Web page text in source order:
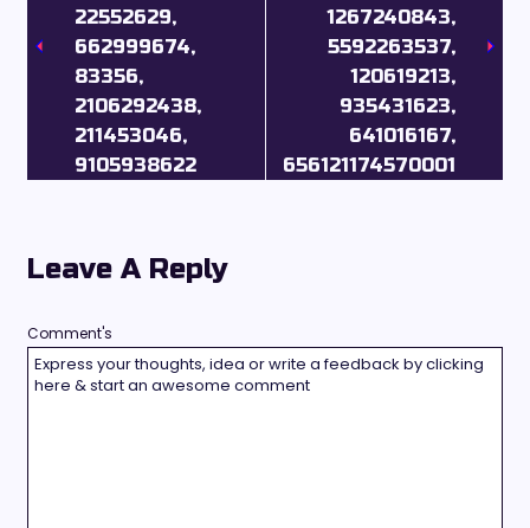
22552629,
662999674,
83356,
2106292438,
211453046,
9105938622
1267240843,
5592263537,
120619213,
935431623,
641016167,
656121174570001
Leave A Reply
Comment's